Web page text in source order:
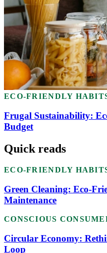
ECO-FRIENDLY
Frugal Sustainability:
Budget
Quick reads
ECO-FRIENDLY
Green Cleaning: Eco-
Maintenance
CONSCIOUS
Circular Economy:
Loop